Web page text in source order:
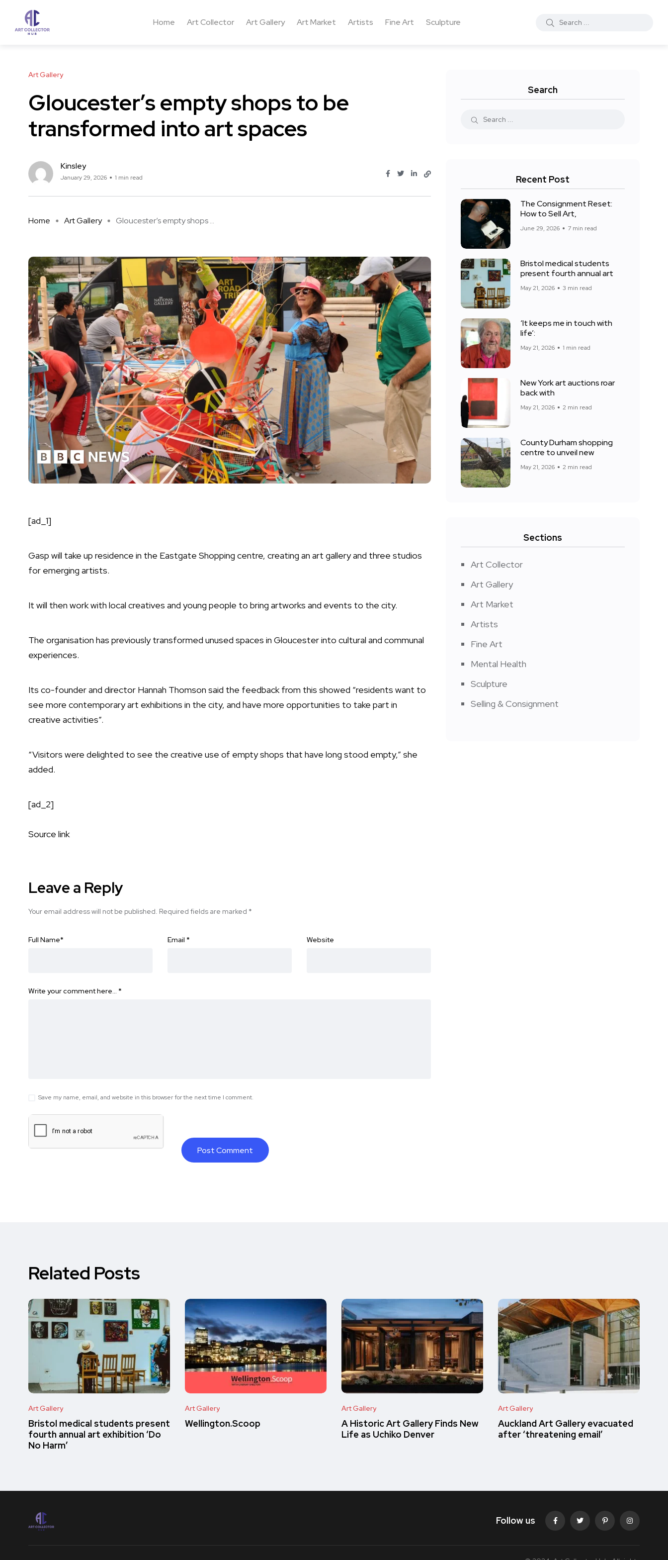
Home Art Collector Art Gallery Art Market Artists Fine Art Sculpture
Art Gallery
Gloucester’s empty shops to be
transformed into art spaces
Kinsley
January 29, 2026 1 min read
Home Art Gallery Gloucester’s empty shops ...
[ad_1]
Gasp will take up residence in the Eastgate Shopping centre, creating an art gallery and three studios
for emerging artists.
It will then work with local creatives and young people to bring artworks and events to the city.
The organisation has previously transformed unused spaces in Gloucester into cultural and communal
experiences.
Its co-founder and director Hannah Thomson said the feedback from this showed “residents want to
see more contemporary art exhibitions in the city, and have more opportunities to take part in
creative activities”.
“Visitors were delighted to see the creative use of empty shops that have long stood empty,” she
added.
[ad_2]
Source link
Leave a Reply
Your email address will not be published. Required fields are marked *
Full Name* Email * Website
Write your comment here… *
Save my name, email, and website in this browser for the next time I comment.
Search
Recent Post
The Consignment Reset:
How to Sell Art,
June 29, 2026 7 min read
Bristol medical students
present fourth annual art
May 21, 2026 3 min read
‘It keeps me in touch with
life’:
May 21, 2026 1 min read
New York art auctions roar
back with
May 21, 2026 2 min read
County Durham shopping
centre to unveil new
May 21, 2026 2 min read
Sections
Art Collector
Art Gallery
Art Market
Artists
Fine Art
Mental Health
Sculpture
Selling & Consignment
Related Posts
Art Gallery
Bristol medical students present
fourth annual art exhibition ‘Do
No Harm’
Art Gallery
Wellington.Scoop
Art Gallery
A Historic Art Gallery Finds New
Life as Uchiko Denver
Art Gallery
Auckland Art Gallery evacuated
after ‘threatening email’
Follow us